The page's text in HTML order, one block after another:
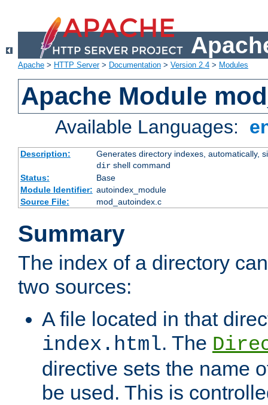
Apache > HTTP Server> Documentation > Version 2.4 > Modules
Apache Module
Available Languages:
Description:
Generates directory indexes, automatically,
dirshell command
Status:
Base
Module Identifier: autoindex_module
Source File:
mod_autoindex.c
Summary
The index of a directory
two sources:
A file located in that
index.html. The
directive sets the name
be used. This is